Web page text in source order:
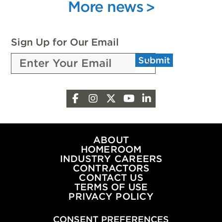
ATTENDEES
WITH
FROM
THE
PEOPLE
OF
OKLAHOMA
OIL
NATURAL
More news
Sign Up for Our Email
Submit
Facebook
Instagram
X YouTube
ABOUT
HOMEROOM
INDUSTRY CAREERS
CONTRACTORS
CONTACT US
TERMS OF USE
PRIVACY POLICY
CONSENT PREFERENCES